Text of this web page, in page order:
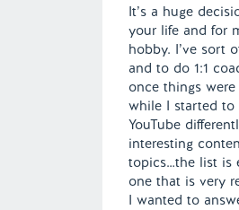
It’s a huge
your life and for
hobby. I’ve sort
and to do 1:1
once things
while I started to
YouTube
interesting
topics…the list is
one that is very
I wanted to